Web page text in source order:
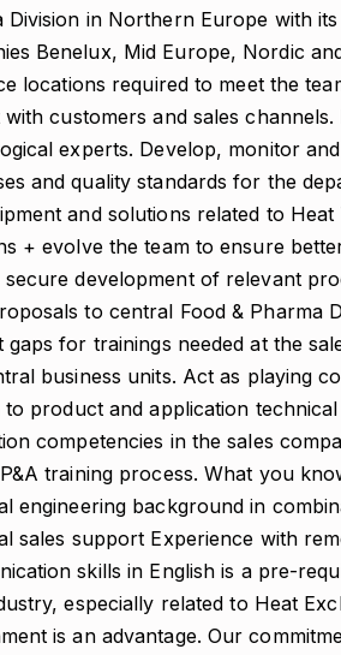
Division in Northern Europe with
Benelux, Mid Europe, Nordic
locations required to meet the
customers and sales
experts. Develop, monitor
and quality standards for the
and solutions related to
+ evolve the team to ensure
secure development of relevant
to central Food & Pharma
gaps for trainings needed at the
business units. Act as playing
to product and application
competencies in the sales
training process. What you
engineering background in
sales support Experience with
skills in English is a pre-
especially related to Heat
is an advantage. Our